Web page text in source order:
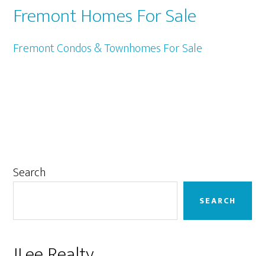
Fremont Homes For Sale
Fremont Condos & Townhomes For Sale
Primary
Search
SEARCH